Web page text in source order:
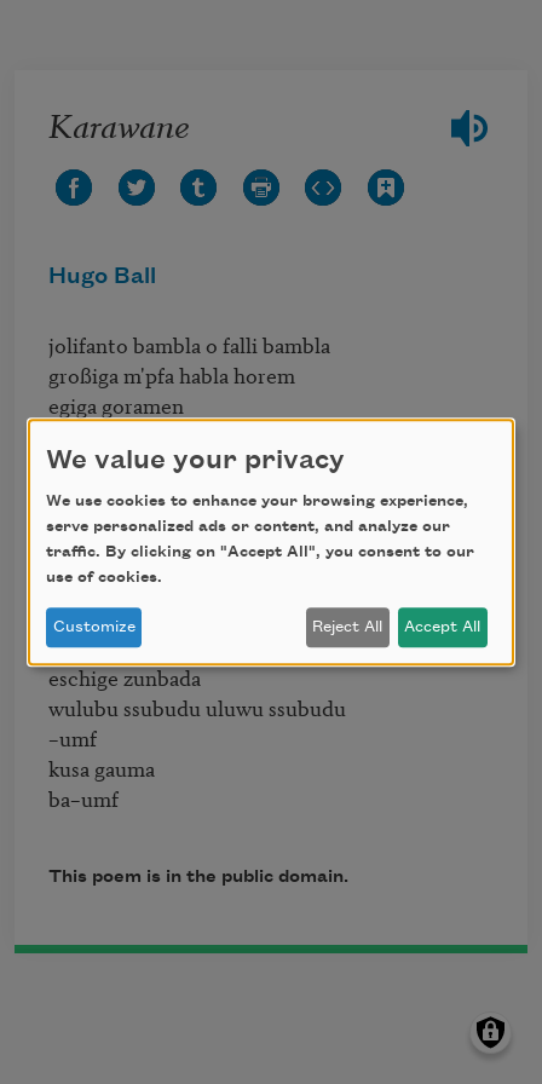
Karawane
Hugo Ball
jolifanto bambla o falli bambla
großiga m'pfa habla horem
egiga goramen
hollaka hollala
anlogo bung
blago bung blago bung
bosso fataka
ü üü ü
schampa wulla wussa olobo
hej tatta gorem
eschige zunbada
wulubu ssubudu uluwu ssubudu
–umf
kusa gauma
This poem is in the public domain.
We value your privacy
We use cookies to enhance your browsing experience,
serve personalized ads or content, and analyze our
traffic. By clicking on "Accept All", you consent to our
use of cookies.
Customize Reject All Accept All